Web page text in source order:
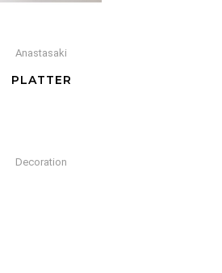
Anastasaki
PLATTER
Decoration